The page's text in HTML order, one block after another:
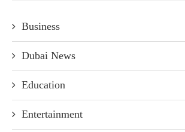
Business
Dubai News
Education
Entertainment